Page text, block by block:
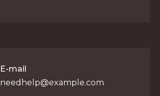
E-mail
needhelp@example.com